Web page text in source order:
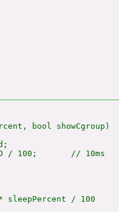
bool showCgroup)
/ 100;       // 10ms
sleepPercent / 100